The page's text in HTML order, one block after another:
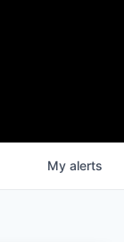
My alerts